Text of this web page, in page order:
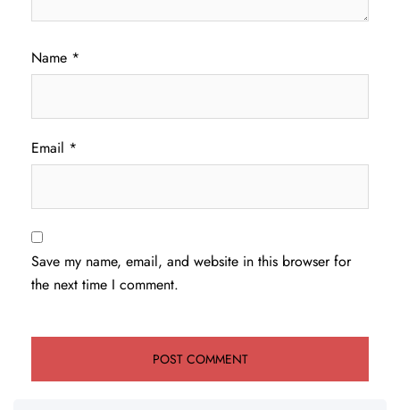
Name *
Email *
Save my name, email, and website in this browser for
the next time I comment.